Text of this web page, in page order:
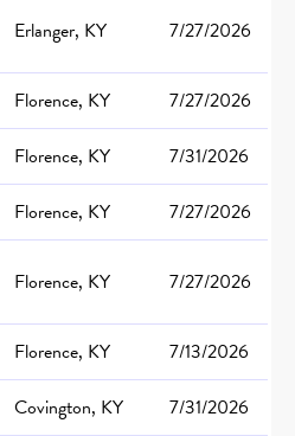
Erlanger, KY 7/27/2026
Florence, KY
7/27/2026
Florence, KY
7/31/2026
Florence, KY
7/27/2026
Florence, KY 7/27/2026
Florence, KY
7/13/2026
Covington, KY
7/31/2026